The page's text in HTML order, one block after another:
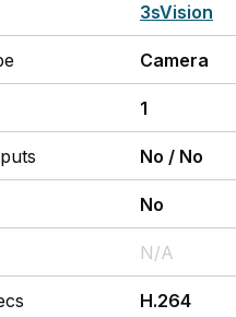
3sVision
Camera
1
No / No
No
N/A
H.264